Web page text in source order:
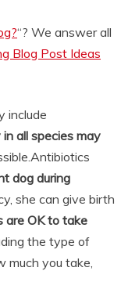
“? We answer all
Blog Post Ideas
include
all species may
Antibiotics
dog during
she can give birth
are OK to take
the type of
much you take,